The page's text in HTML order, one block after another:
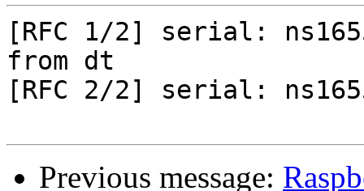
[RFC 1/2] serial:
from dt
[RFC 2/2] serial:
Previous message: